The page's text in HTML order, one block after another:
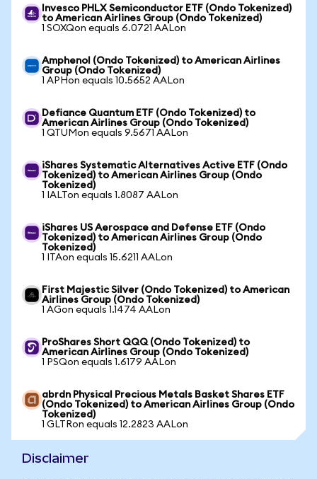
Invesco PHLX Semiconductor ETF (Ondo Tokenized)
to American Airlines Group (Ondo Tokenized)
1 SOXQon equals 6.0721 AALon
Amphenol (Ondo Tokenized) to American Airlines
Group (Ondo Tokenized)
1 APHon equals 10.5652 AALon
Defiance Quantum ETF (Ondo Tokenized) to
American Airlines Group (Ondo Tokenized)
1 QTUMon equals 9.5671 AALon
iShares Systematic Alternatives Active ETF (Ondo
Tokenized) to American Airlines Group (Ondo
Tokenized)
1 IALTon equals 1.8087 AALon
iShares US Aerospace and Defense ETF (Ondo
Tokenized) to American Airlines Group (Ondo
Tokenized)
1 ITAon equals 15.6211 AALon
First Majestic Silver (Ondo Tokenized) to American
Airlines Group (Ondo Tokenized)
1 AGon equals 1.1474 AALon
ProShares Short QQQ (Ondo Tokenized) to
American Airlines Group (Ondo Tokenized)
1 PSQon equals 1.6179 AALon
abrdn Physical Precious Metals Basket Shares ETF
(Ondo Tokenized) to American Airlines Group (Ondo
Tokenized)
1 GLTRon equals 12.2823 AALon
Disclaimer